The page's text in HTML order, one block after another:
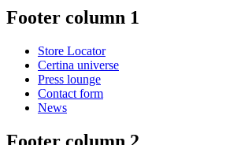
Footer column 1
Store Locator
Certina universe
Press lounge
Contact form
News
Footer column 2